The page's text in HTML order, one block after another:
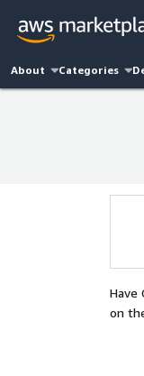
About Categories
Have
on